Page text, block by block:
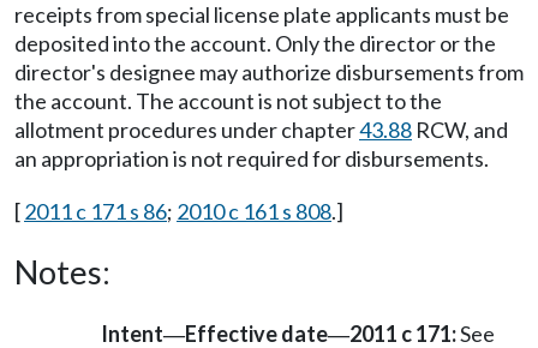
receipts from special license plate applicants must be
deposited into the account. Only the director or the
director's designee may authorize disbursements from
the account. The account is not subject to the
allotment procedures under chapter43.88 RCW, and
an appropriation is not required for disbursements.
[2011 c 171 s 86; 2010 c 161 s 808.]
Notes:
Intent—Effective date—2011 c 171:See